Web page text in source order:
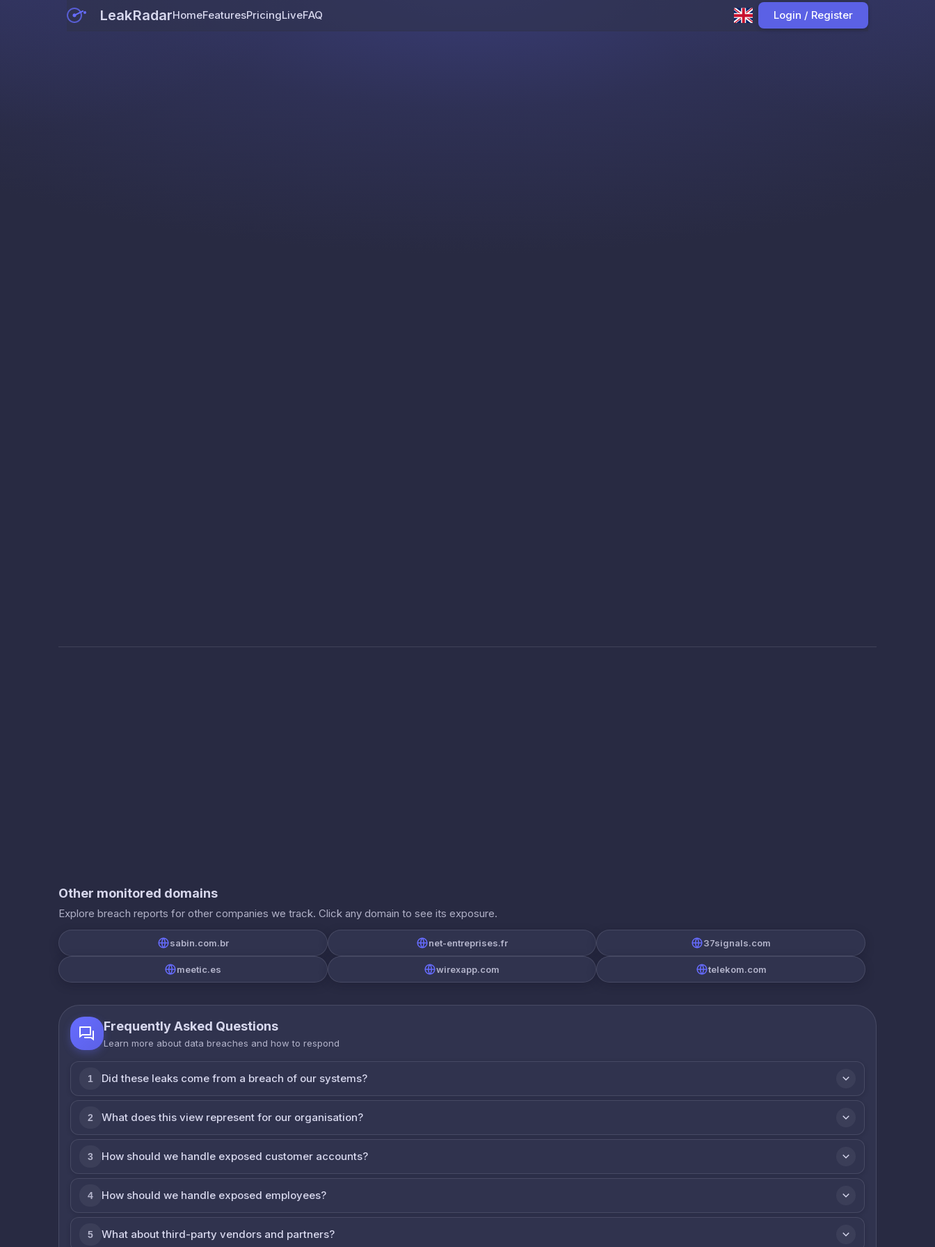
LeakRadarHomeFeaturesPricingLiveFAQ Login / Register
Other monitored domains
Explore breach reports for other companies we track. Click any domain to see its exposure.
sabin.com.br net-entreprises.fr 37signals.com
meetic.es wirexapp.com telekom.com
Frequently Asked Questions
Learn more about data breaches and how to respond
1 Did these leaks come from a breach of our systems?
2 What does this view represent for our organisation?
3 How should we handle exposed customer accounts?
4 How should we handle exposed employees?
5 What about third-party vendors and partners?